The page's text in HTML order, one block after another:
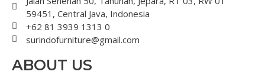
59451, Central Java, Indonesia
+62 81 3939 1313 0
surindofurniture@gmail.com
ABOUT US